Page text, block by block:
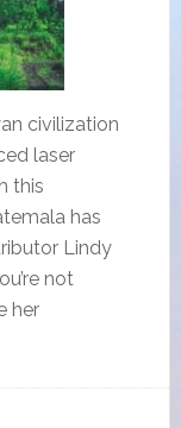
civilization
laser
this
has
Lindy
not
her